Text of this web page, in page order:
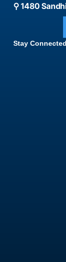
⚲ 1480
Stay